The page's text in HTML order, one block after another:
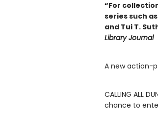
“For
series such
and Tui T.
Library Journal
A new action-
CALLING ALL
chance to